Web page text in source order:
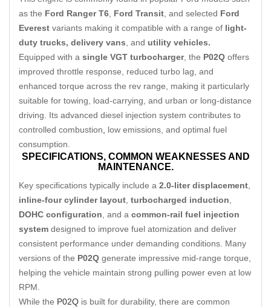
as the Ford Ranger T6 Ford Transit , and selected Ford
Everest variants making it compatible with a range of light-
duty trucks, delivery vans , and utility vehicles.
Equipped with a single VGT turbocharger, the P02Q offers
improved throttle response, reduced turbo lag, and
enhanced torque across the rev range, making it particularly
suitable for towing, load-carrying, and urban or long-distance
driving. Its advanced diesel injection system contributes to
controlled combustion
low emissions, and optimal fuel
consumption.
SPECIFICATIONS, COMMON WEAKNESSES AND
MAINTENANCE.
Key specifications typically include a 2.0-liter displacement
inline-four cylinder layout turbocharged induction
DOHC configuration , and a common-rail fuel injection
system designed to improve fuel atomization and deliver
consistent performance under demanding conditions. Many
versions of the P02Q generate impressive mid-range torque,
helping the vehicle maintain strong pulling power even at low
RPM.
While the P02Q is built for durability, there are common